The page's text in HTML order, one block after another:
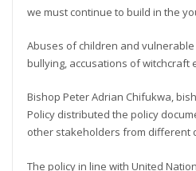
we must continue to build in the
Abuses of children and
bullying, accusations of witchcraft
Bishop Peter Adrian Chifukwa,
Policy distributed the policy
other stakeholders from different
The policy in line with United